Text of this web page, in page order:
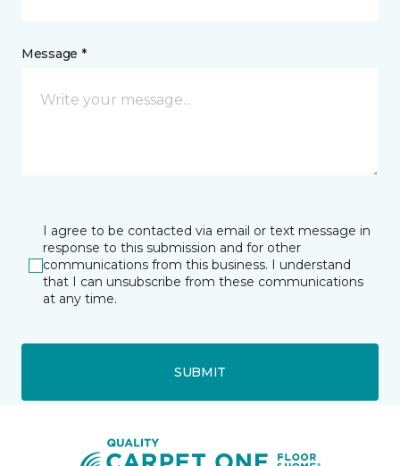
Message *
I agree to be contacted via email or text message in
response to this submission and for other
communications from this business. I understand
that I can unsubscribe from these communications
at any time.
SUBMIT